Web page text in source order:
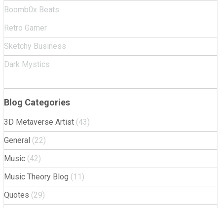
Boomb0x Beats
Retro Gamer
Sketchy Business
Dark Mystics
Blog Categories
3D Metaverse Artist (43)
General (22)
Music (42)
Music Theory Blog (11)
Quotes (29)